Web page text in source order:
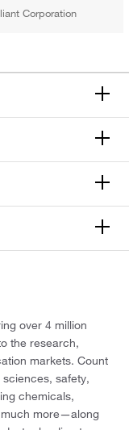
Corporation
over 4 million
the research,
markets. Count
safety,
chemicals,
much more—along